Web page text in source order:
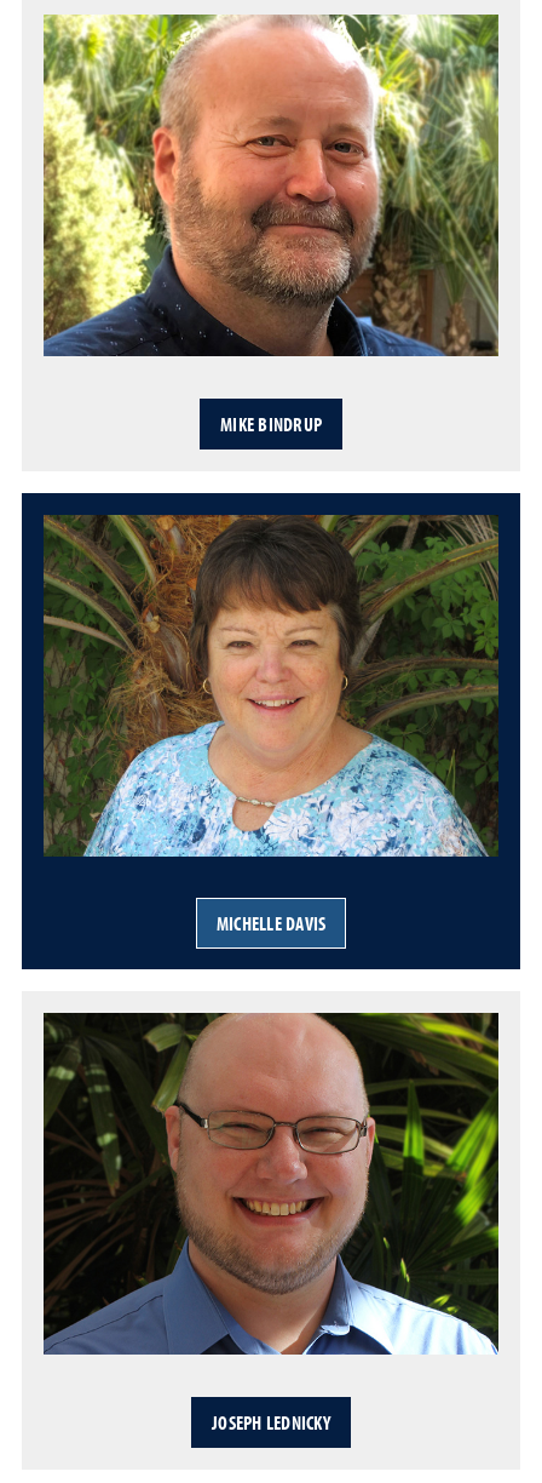
MIKE BINDRUP
MICHELLE DAVIS
JOSEPH LEDNICKY